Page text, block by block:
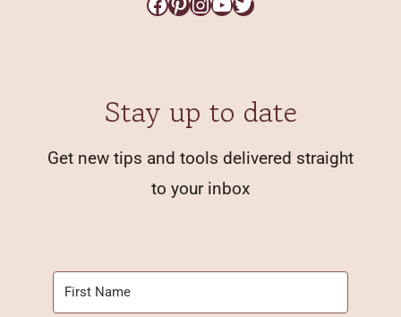
Stay up to date
Get new tips and tools delivered straight
to your inbox